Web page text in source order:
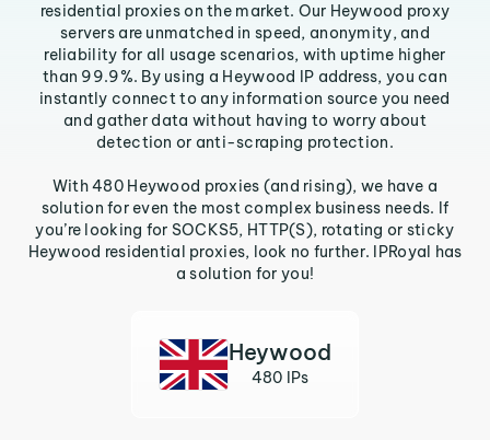
residential proxies on the market. Our Heywood proxy
servers are unmatched in speed, anonymity, and
reliability for all usage scenarios, with uptime higher
than 99.9%. By using a Heywood IP address, you can
instantly connect to any information source you need
and gather data without having to worry about
detection or anti-scraping protection.
With 480 Heywood proxies (and rising), we have a
solution for even the most complex business needs. If
you’re looking for SOCKS5, HTTP(S), rotating or sticky
Heywood residential proxies, look no further. IPRoyal has
a solution for you!
Heywood
480 IPs